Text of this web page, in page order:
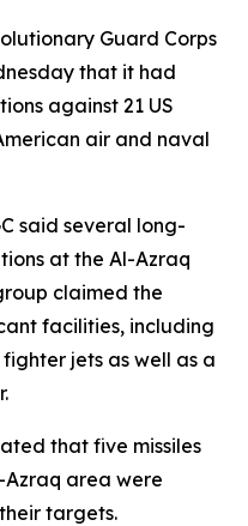
Guard Corps
that it had
against 21 US
air and naval
said several long-
at the Al-Azraq
claimed the
facilities, including
jets as well as a
that five missiles
area were
targets.